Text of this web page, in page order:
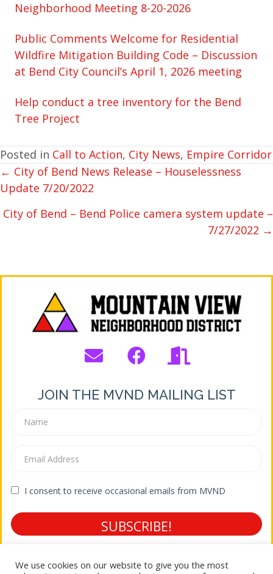
Neighborhood Meeting 8-20-2026
Public Comments Welcome for Residential
Wildfire Mitigation Building Code – Discussion
at Bend City Council’s April 1, 2026 meeting
Help conduct a tree inventory for the Bend
Tree Project
Posted in Call to Action, City News, Empire Corridor
POSTS
NAVIGATION
← City of Bend News Release – Houselessness
Update 7/20/2022
City of Bend – Bend Police camera system update –
7/27/2022 →
JOIN THE MVND MAILING LIST
I consent to receive occasional emails from MVND
SUBSCRIBE!
Terms of Service * Privacy Policy
We use cookies on our website to give you the most